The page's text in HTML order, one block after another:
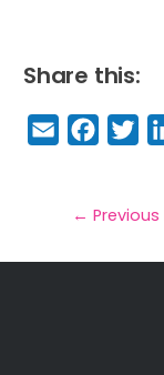
Share this:
E
m
il
F
a
e
b
T
t
e
← Previous